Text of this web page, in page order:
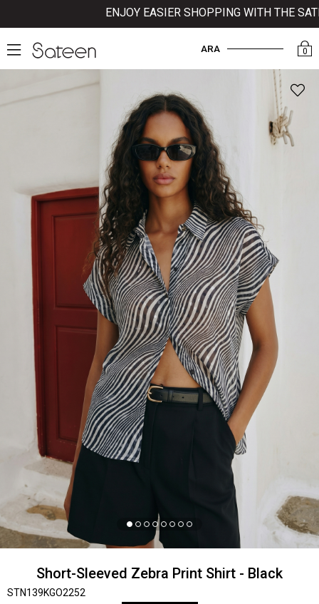
ENJOY EASIER SHOPPING WITH THE
0
ARA
Short-Sleeved Zebra Print Shirt - Black
STN139KGO2252